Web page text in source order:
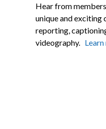
Hear from
unique and exciting
reporting,
videography.